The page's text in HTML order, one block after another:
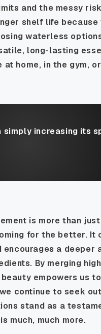
and the messy
shelf life
waterless
long-lasting
home, in the gym,
simply increasing its
is more than
for the better. It
a deeper
By merging
empowers us
continue to seek
stand as a
much, much more.